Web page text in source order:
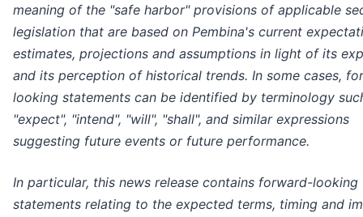
meaning of the "safe harbor" provisions of applicable
legislation that are based on Pembina's current
estimates, projections and assumptions in light of its
and its perception of historical trends. In some cases,
looking statements can be identified by terminology
"expect", "intend", "will", "shall", and similar expressions
suggesting future events or future performance.
In particular, this news release contains forward-looking
statements relating to the expected terms, timing and